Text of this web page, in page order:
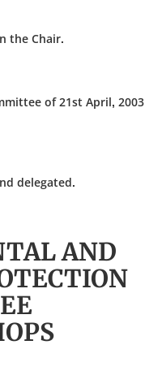
the Chair.
of 21st April, 2003
delegated.
AND